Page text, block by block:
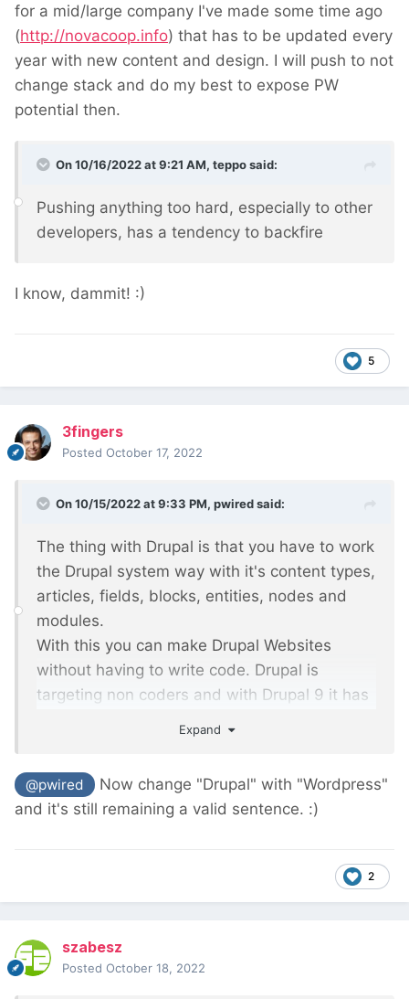
for a mid/large company I've made some time ago
(http://novacoop.info) that has to be updated every
year with new content and design. I will push to not
change stack and do my best to expose PW
potential then.
On 10/16/2022 at 9:21 AM, tepposaid:
Pushing anything too hard, especially to other
developers, has a tendency to backfire
I know, dammit! :)
5
3fingers
Posted October 17, 2022
On 10/15/2022 at 9:33 PM, pwiredsaid:
The thing with Drupal is that you have to work
the Drupal system way with it's content types,
articles, fields, blocks, entities, nodes and
modules.
With this you can make Drupal Websites
without having to write code. Drupal is
targeting non coders and with Drupal 9 it has
technical administrators.
Expand
@pwired
Now change "Drupal" with "Wordpress"
and it's still remaining a valid sentence. :)
2
szabesz
Posted October 18, 2022